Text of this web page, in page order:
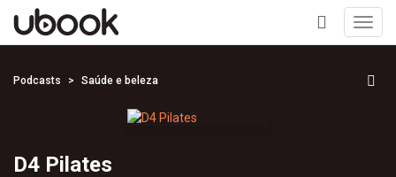
+
Podcasts Saúde e beleza
D4 Pilates